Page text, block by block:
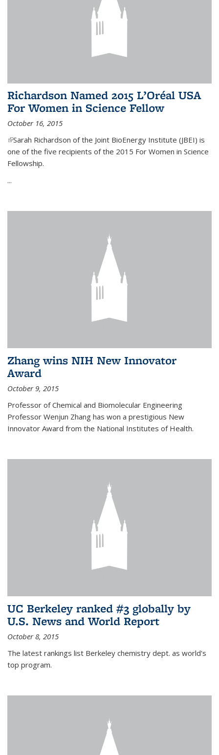
Richardson Named 2015 L’Oréal USA
For Women in Science Fellow
October 16, 2015
(link is external)
Sarah Richardson of the Joint BioEnergy Institute (JBEI) is
one of the five recipients of the 2015 For Women in Science
Fellowship.
...
Zhang wins NIH New Innovator
Award
October 9, 2015
Professor of Chemical and Biomolecular Engineering
Professor Wenjun Zhang has won a prestigious New
Innovator Award from the National Institutes of Health.
UC Berkeley ranked #3 globally by
U.S. News and World Report
October 8, 2015
The latest rankings list Berkeley chemistry dept. as world's
top program.